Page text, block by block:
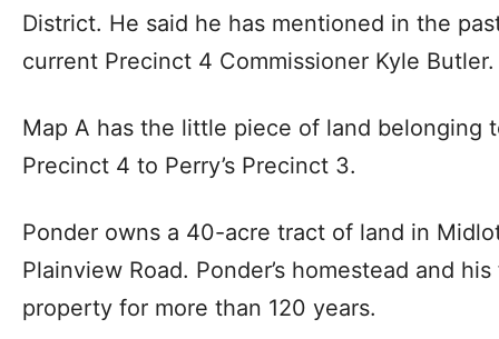
District. He said he has mentioned in the
current Precinct 4 Commissioner Kyle Butler.
Map A has the little piece of land belonging
Precinct 4 to Perry’s Precinct 3.
Ponder owns a 40-acre tract of land in
Plainview Road. Ponder’s homestead and
property for more than 120 years.